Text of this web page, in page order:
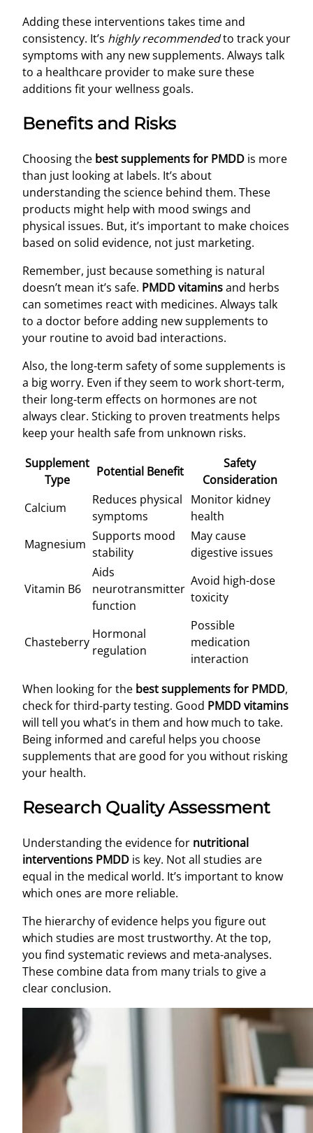
Adding these interventions takes time and
consistency. It’s highly recommendedto track your
symptoms with any new supplements. Always talk
to a healthcare provider to make sure these
additions fit your wellness goals.
Benefits and Risks
Choosing the best supplements for PMDD is more
than just looking at labels. It’s about
understanding the science behind them. These
products might help with mood swings and
physical issues. But, it’s important to make choices
based on solid evidence, not just marketing.
Remember, just because something is natural
doesn’t mean it’s safe. PMDD vitaminsand herbs
can sometimes react with medicines. Always talk
to a doctor before adding new supplements to
your routine to avoid bad interactions.
Also, the long-term safety of some supplements is
a big worry. Even if they seem to work short-term,
their long-term effects on hormones are not
always clear. Sticking to proven treatments helps
keep your health safe from unknown risks.
Supplement
Type
Potential Benefit
Safety
Consideration
Calcium
Reduces physical
symptoms
Monitor kidney
health
Magnesium
Supports mood
stability
May cause
digestive issues
Vitamin B6
Aids
neurotransmitter
function
Avoid high-dose
toxicity
Chasteberry
Hormonal
regulation
Possible
medication
interaction
When looking for the best supplements for PMDD,
check for third-party testing. Good PMDD vitamins
will tell you what’s in them and how much to take.
Being informed and careful helps you choose
supplements that are good for you without risking
your health.
Research Quality Assessment
Understanding the evidence for nutritional
interventions PMDD is key. Not all studies are
equal in the medical world. It’s important to know
which ones are more reliable.
The hierarchy of evidence helps you figure out
which studies are most trustworthy. At the top,
you find systematic reviews and meta-analyses.
These combine data from many trials to give a
clear conclusion.